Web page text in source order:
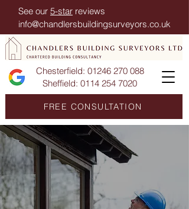
Chesterfield: 01246 270 088
Sheffield: 0114 254 7020
FREE CONSULTATION
See our 5-star reviews
info@chandlersbuildingsurveyors.co.uk